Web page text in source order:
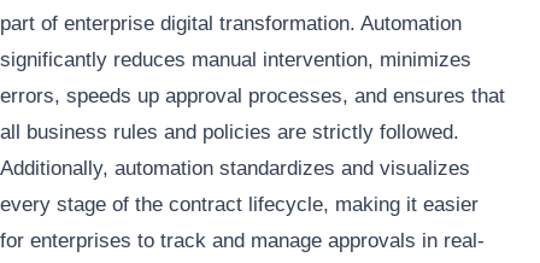
part of enterprise digital transformation. Automation
significantly reduces manual intervention, minimizes
errors, speeds up approval processes, and ensures that
all business rules and policies are strictly followed.
Additionally, automation standardizes and visualizes
every stage of the contract lifecycle, making it easier
for enterprises to track and manage approvals in real-